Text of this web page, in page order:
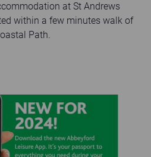
at St Andrews
within a few minutes walk of
Path.